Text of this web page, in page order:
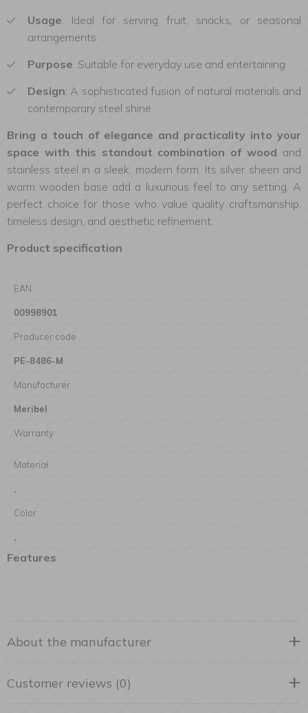
Usage: Ideal for serving fruit, snacks, or seasonal
arrangements
Purpose: Suitable for everyday use and entertaining
Design: A sophisticated fusion of natural materials and
contemporary steel shine
Bring a touch of elegance and practicality into your
space with this standout combination of wood and
stainless steel in a sleek, modern form. Its silver sheen and
warm wooden base add a luxurious feel to any setting. A
perfect choice for those who value quality craftsmanship,
timeless design, and aesthetic refinement.
Product specification
EAN
00998901
Producer code
PE-8486-M
Manufacturer
Meribel
Warranty
Materiał
Color
Features
About the manufacturer
Customer reviews (0)